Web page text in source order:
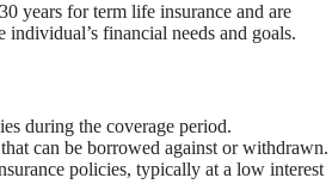
years for term life insurance and are
financial needs and goals.
during the coverage period.
can be borrowed against or withdrawn.
policies, typically at a low interest